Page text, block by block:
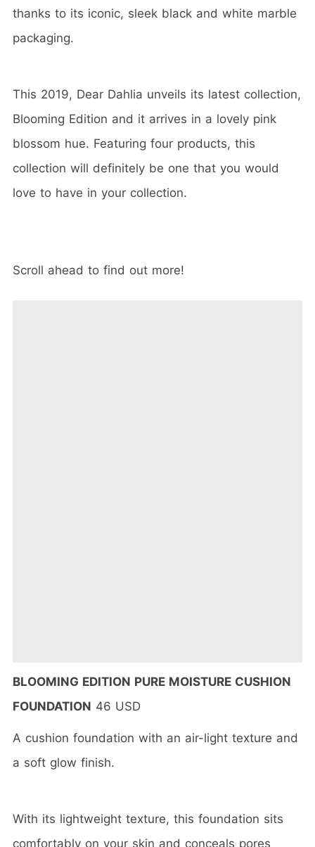
thanks to its iconic, sleek black and white marble
packaging.
This 2019, Dear Dahlia unveils its latest collection,
Blooming Edition and it arrives in a lovely pink
blossom hue. Featuring four products, this
collection will definitely be one that you would
love to have in your collection.
Scroll ahead to find out more!
BLOOMING EDITION PURE MOISTURE CUSHION
FOUNDATION 46 USD
A cushion foundation with an air-light texture and
a soft glow finish.
With its lightweight texture, this foundation sits
comfortably on your skin and conceals pores